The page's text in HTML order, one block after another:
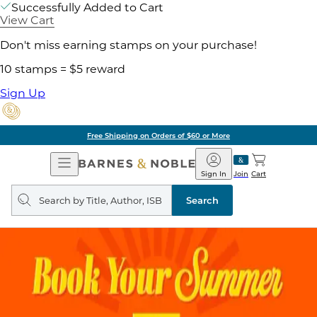
Successfully Added to Cart
View Cart
Don't miss earning stamps on your purchase!
10 stamps = $5 reward
Sign Up
Free Shipping on Orders of $60 or More
Open
Navigation
Barnes
&
Noble
Join
Sign In Cart
Search
query
Search